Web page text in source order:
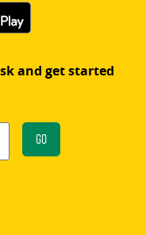
and get started
Go